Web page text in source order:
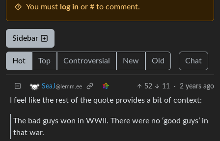
You must log in or # to comment.
Sidebar
Hot Top Controversial New Old Chat
SeaJ@lemm.ee 52 11 · 2 years ago
I feel like the rest of the quote provides a bit of context:
The bad guys won in WWII. There were no ‘good guys’ in
that war.